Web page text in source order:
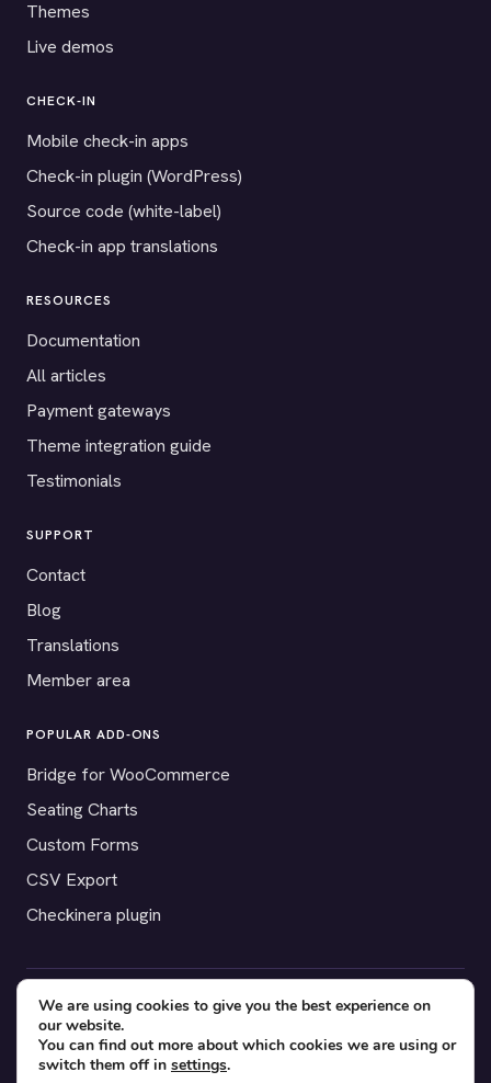
Themes
Live demos
CHECK-IN
Mobile check-in apps
Check-in plugin (WordPress)
Source code (white-label)
Check-in app translations
RESOURCES
Documentation
All articles
Payment gateways
Theme integration guide
Testimonials
SUPPORT
Contact
Blog
Translations
Member area
POPULAR ADD-ONS
Bridge for WooCommerce
Seating Charts
Custom Forms
CSV Export
Checkinera plugin
© 2012–2026 Tickera. Made for WordPress event organizers
worldwide.Privacy Terms Cookies
We are using cookies to give you the best experience on
our website.
You can find out more about which cookies we are using or
switch them off in settings.